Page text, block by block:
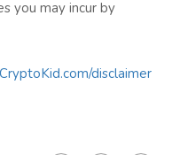
you may incur by
CryptoKid.com/disclaimer